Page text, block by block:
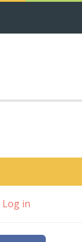
Log in